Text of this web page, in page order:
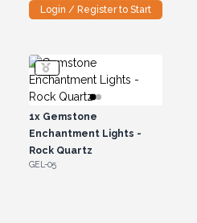
Login / Register to Start
1xGemstone
Enchantment Lights -
Rock Quartz
GEL-05